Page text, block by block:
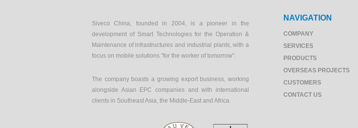
Siveco China, founded in 2004, is a pioneer in the
development of Smart Technologies for the Operation &
Maintenance of infrastructures and industrial plants, with a
focus on mobile solutions "for the worker of tomorrow".
The company boasts a growing export business, working
alongside Asian EPC companies and with international
clients in Southeast Asia, the Middle-East and Africa.
NAVIGATION
COMPANY
SERVICES
PRODUCTS
OVERSEAS PROJECTS
CUSTOMERS
CONTACT US